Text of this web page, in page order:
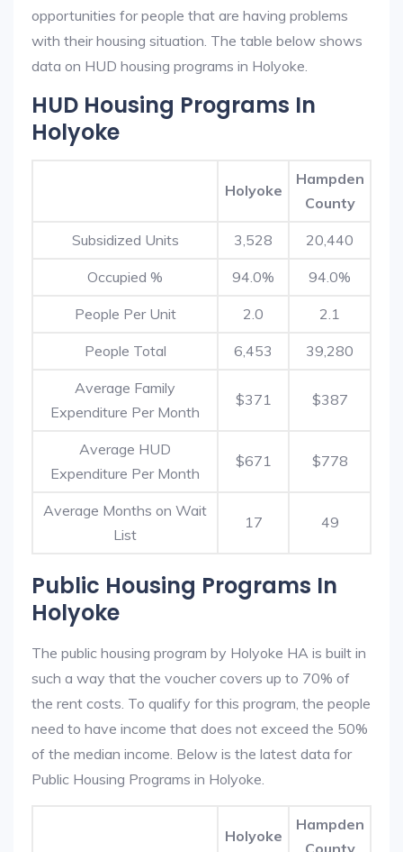
opportunities for people that are having problems
with their housing situation. The table below shows
data on HUD housing programs in Holyoke.
HUD Housing Programs In
Holyoke
Holyoke
Hampden
County
Subsidized Units 3,528 20,440
Occupied % 94.0% 94.0%
People Per Unit 2.0 2.1
People Total 6,453 39,280
Average Family
Expenditure Per Month
$371 $387
Average HUD
Expenditure Per Month
$671 $778
Average Months on Wait
List
17 49
Public Housing Programs In
Holyoke
The public housing program by Holyoke HA is built in
such a way that the voucher covers up to 70% of
the rent costs. To qualify for this program, the people
need to have income that does not exceed the 50%
of the median income. Below is the latest data for
Public Housing Programs in Holyoke.
Holyoke
Hampden
County